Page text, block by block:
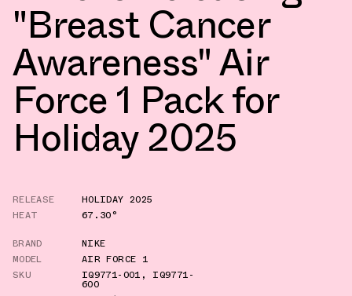
"Breast Cancer
Awareness" Air
Force 1 Pack for
Holiday 2025
RELEASE
HOLIDAY 2025
HEAT
67.30°
BRAND
NIKE
MODEL
AIR FORCE 1
SKU
IQ9771-001 , IQ9771-
600